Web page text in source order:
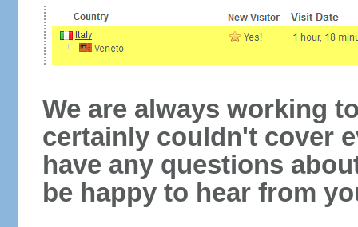
We are always working
certainly couldn't cover
have any questions
be happy to hear from